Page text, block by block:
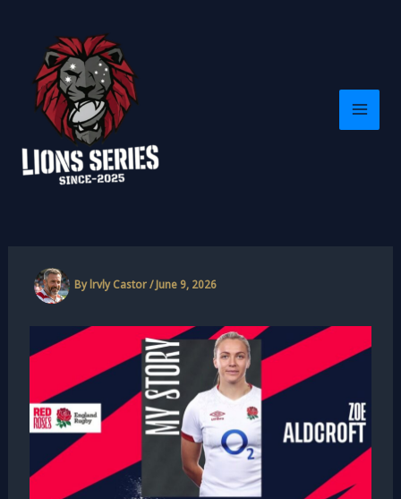
content
Bylrvly Castor/June 9, 2026